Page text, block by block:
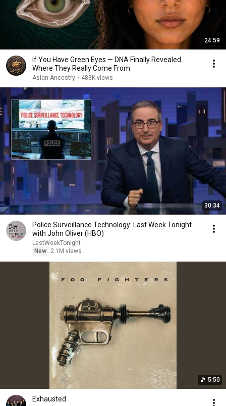
24:59
If You Have Green Eyes — DNA Finally Revealed
Where They Really Come From
Asian Ancestry • 483K views
30:34
Police Surveillance Technology: Last Week Tonight
with John Oliver (HBO)
LastWeekTonight
New
2.1M views
5:50
Exhausted